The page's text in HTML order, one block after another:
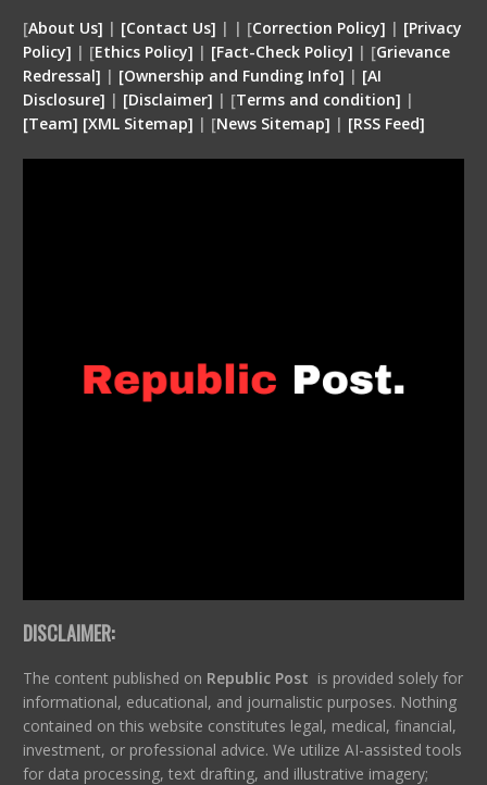
[About Us] | [Contact Us] | | [Correction Policy] | [Privacy
Policy] | [Ethics Policy] | [Fact-Check Policy] | [Grievance
Redressal] | [Ownership and Funding Info] | [AI
Disclosure] | [Disclaimer] | [Terms and condition] |
[Team] [XML Sitemap] | [News Sitemap] | [RSS Feed]
DISCLAIMER:
The content published on Republic Post is provided solely for
informational, educational, and journalistic purposes. Nothing
contained on this website constitutes legal, medical, financial,
investment, or professional advice. We utilize AI-assisted tools
for data processing, text drafting, and illustrative imagery;